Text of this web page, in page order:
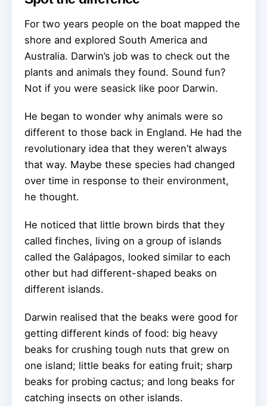
For two years people on the boat mapped the
shore and explored South America and
Australia. Darwin’s job was to check out the
plants and animals they found. Sound fun?
Not if you were seasick like poor Darwin.
He began to wonder why animals were so
different to those back in England. He had the
revolutionary idea that they weren’t always
that way. Maybe these species had changed
over time in response to their environment,
he thought.
He noticed that little brown birds that they
called finches, living on a group of islands
called the Galápagos, looked similar to each
other but had different-shaped beaks on
different islands.
Darwin realised that the beaks were good for
getting different kinds of food: big heavy
beaks for crushing tough nuts that grew on
one island; little beaks for eating fruit; sharp
beaks for probing cactus; and long beaks for
catching insects on other islands.